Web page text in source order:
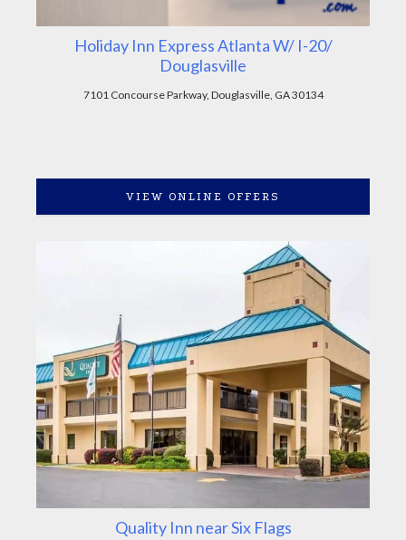
Holiday Inn Express Atlanta W/ I-20/
Douglasville
7101 Concourse Parkway, Douglasville, GA 30134
VIEW ONLINE OFFERS
Quality Inn near Six Flags